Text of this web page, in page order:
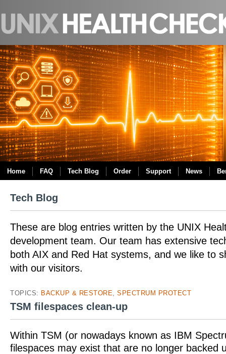
Home FAQ Tech Blog Order Support News
Tech Blog
These are blog entries written by the UNIX
development team. Our team has extensive
both AIX and Red Hat systems, and we like to
with our visitors.
TOPICS: BACKUP & RESTORE SPECTRUM PROTECT
TSM filespaces clean-up
Within TSM (or nowadays known as IBM
filespaces may exist that are no longer backed